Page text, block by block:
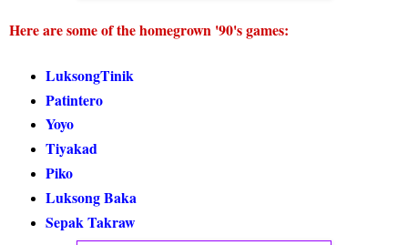
Here are some of the homegrown '90's games:
LuksongTinik
Patintero
Yoyo
Tiyakad
Piko
Luksong Baka
Sepak Takraw